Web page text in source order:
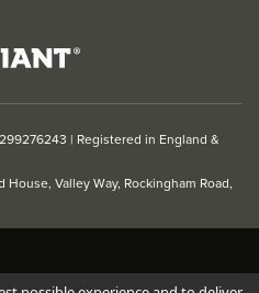
| Registered in England &
Valley Way, Rockingham Road,